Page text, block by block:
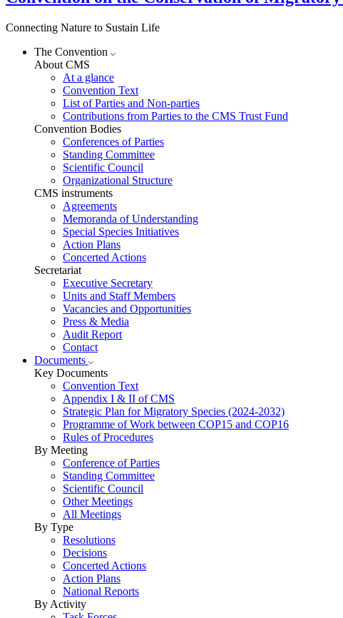
Connecting Nature to Sustain Life
The Convention
About CMS
At a glance
Convention Text
List of Parties and Non-parties
Contributions from Parties to the CMS Trust Fund
Convention Bodies
Conferences of Parties
Standing Committee
Scientific Council
Organizational Structure
CMS instruments
Agreements
Memoranda of Understanding
Special Species Initiatives
Action Plans
Concerted Actions
Secretariat
Executive Secretary
Units and Staff Members
Vacancies and Opportunities
Press & Media
Audit Report
Contact
Documents
Key Documents
Convention Text
Appendix I & II of CMS
Strategic Plan for Migratory Species (2024-2032)
Programme of Work between COP15 and COP16
Rules of Procedures
By Meeting
Conference of Parties
Standing Committee
Scientific Council
Other Meetings
All Meetings
By Type
Resolutions
Decisions
Concerted Actions
Action Plans
National Reports
By Activity